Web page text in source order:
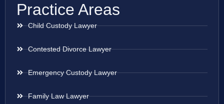
Practice Areas
Child Custody Lawyer
Contested Divorce Lawyer
Emergency Custody Lawyer
Family Law Lawyer